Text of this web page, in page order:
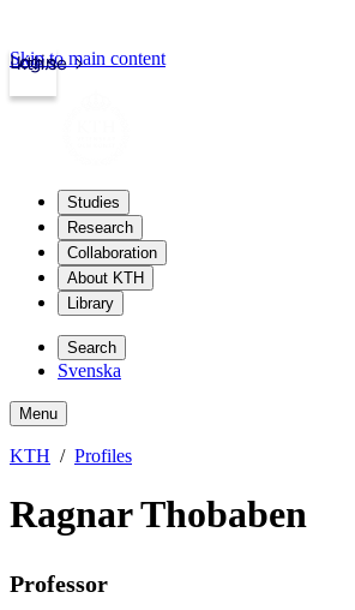
kth.se
Login
Skip to main content
Studies
Research
Collaboration
About KTH
Library
Search
Svenska
Menu
KTH Profiles
Ragnar Thobaben
Professor